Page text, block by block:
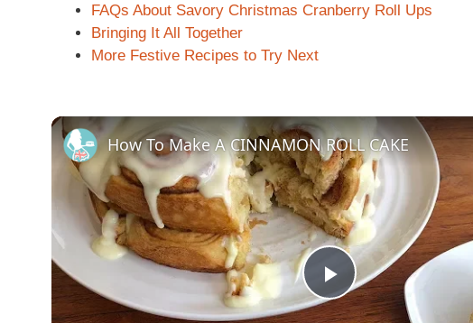
FAQs About Savory Christmas Cranberry Roll Ups
Bringing It All Together
More Festive Recipes to Try Next
P
How To Make A CINNAMON ROLL CAKE